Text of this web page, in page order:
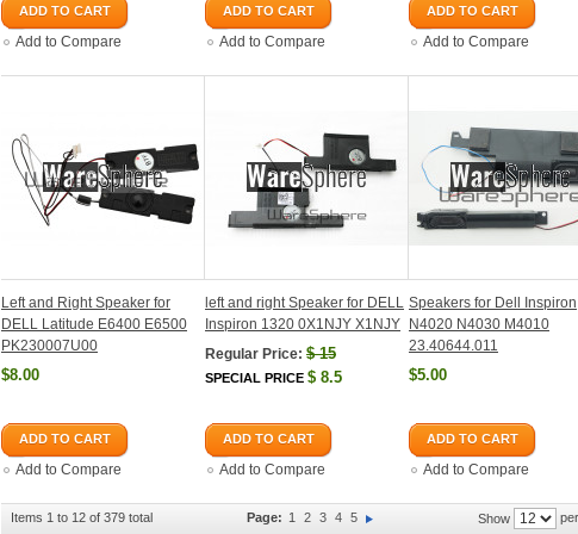
ADD TO CART
Add to Compare
ADD TO CART
Add to Compare
ADD TO CART
Add to Compare
Left and Right Speaker for
DELL Latitude E6400 E6500
PK230007U00
$8.00
ADD TO CART
Add to Compare
left and right Speaker for DELL
Inspiron 1320 0X1NJY X1NJY
Regular Price: $15
SPECIAL PRICE $ 8.5
ADD TO CART
Add to Compare
Speakers for Dell Inspiron
N4020 N4030 M4010
23.40644.011
$5.00
ADD TO CART
Add to Compare
Items 1 to 12 of 379 total Show
Page: 1 2 3 4 5